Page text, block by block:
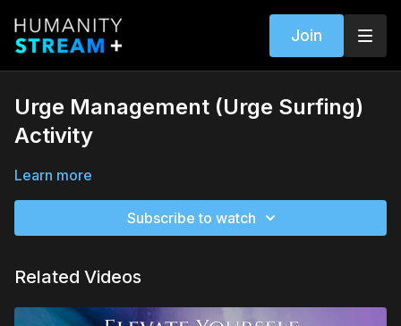
Join
Urge Management (Urge Surfing)
Activity
Learn more
Subscribe to watch
Related Videos